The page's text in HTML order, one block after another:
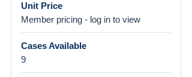
Unit Price
Member pricing - log in to view
Cases Available
9